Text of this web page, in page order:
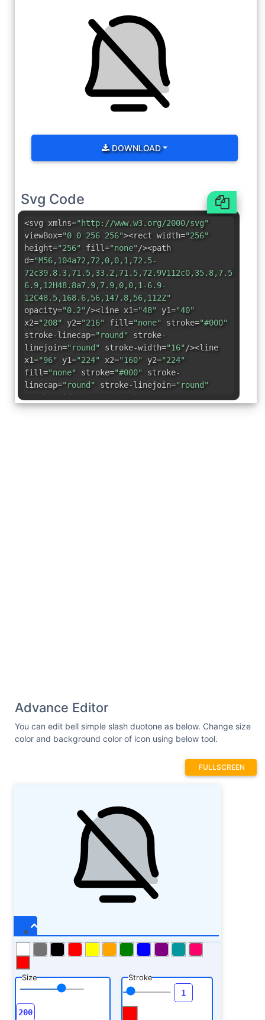
DOWNLOAD
Svg Code
<svg xmlns="http://www.w3.org/2000/svg"
viewBox="0 0 256 256"><rect width="256"
height="256" fill="none"/><path
d="M56,104a72,72,0,0,1,72.5-
6.9,12H48.8a7.9,7.9,0,0,1-6.9-
12C48.5,168.6,56,147.8,56,112Z"
opacity="0.2"/><line x1="48" y1="40"
x2="208" y2="216" fill="none" stroke="#000"
stroke-linecap="round" stroke-
linejoin="round" stroke-width="16"/><line
x1="96" y1="224" x2="160" y2="224"
fill="none" stroke="#000" stroke-
linecap="round" stroke-linejoin="round"
stroke-width=
/><path
d="M92.5,41.4a70.8,70.8,0,0,1,36-
Advance Editor
You can edit bell simple slash duotone as below. Change size
color and background color of icon using below tool.
FULLSCREEN
Size Stroke